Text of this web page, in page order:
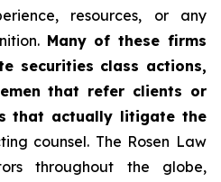
resources, or any
Many of these firms
securities class actions,
that refer clients or
that actually litigate the
counsel. The Rosen Law
throughout the globe,